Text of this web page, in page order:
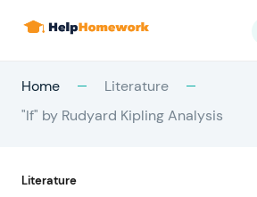
Home
Literature
"If" by Rudyard Kipling Analysis
Literature